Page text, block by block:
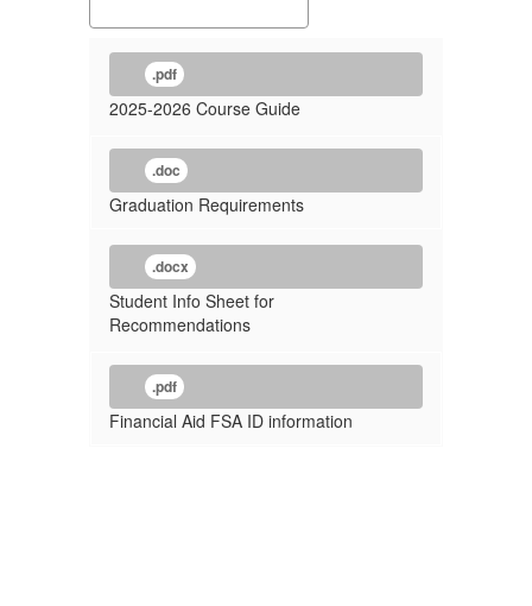
.pdf
2025-2026 Course Guide
.doc
Graduation Requirements
.docx
Student Info Sheet for
Recommendations
.pdf
Financial Aid FSA ID information